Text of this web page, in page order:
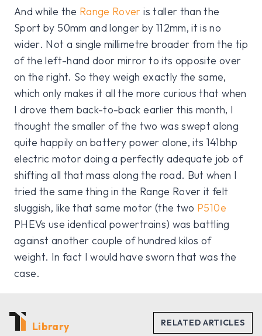
And while the Range Rover is taller than the
Sport by 50mm and longer by 112mm, it is no
wider. Not a single millimetre broader from the tip
of the left-hand door mirror to its opposite over
on the right. So they weigh exactly the same,
which only makes it all the more curious that when
I drove them back-to-back earlier this month, I
thought the smaller of the two was swept along
quite happily on battery power alone, its 141bhp
electric motor doing a perfectly adequate job of
shifting all that mass along the road. But when I
tried the same thing in the Range Rover it felt
sluggish, like that same motor (the two P510e
PHEVs use identical powertrains) was battling
against another couple of hundred kilos of
weight. In fact I would have sworn that was the
case.
Library